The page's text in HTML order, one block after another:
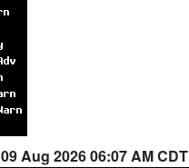
09 Aug 2026 06:07 AM CDT